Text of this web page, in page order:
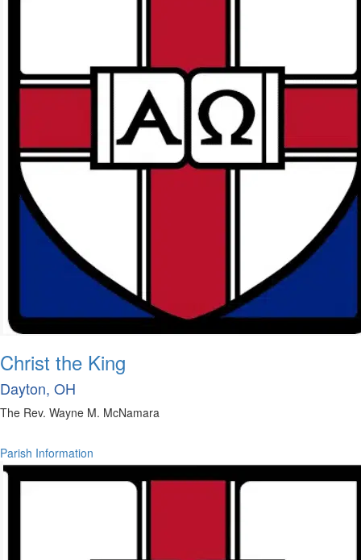
Christ the King
Dayton, OH
The Rev. Wayne M. McNamara
Parish Information